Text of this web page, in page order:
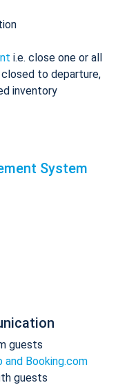
i.e. close one or all
to departure,
inventory
System
guests
Booking.com
guests